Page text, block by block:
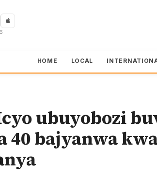
HOME LOCAL
ubuyobozi
40 bajyanwa